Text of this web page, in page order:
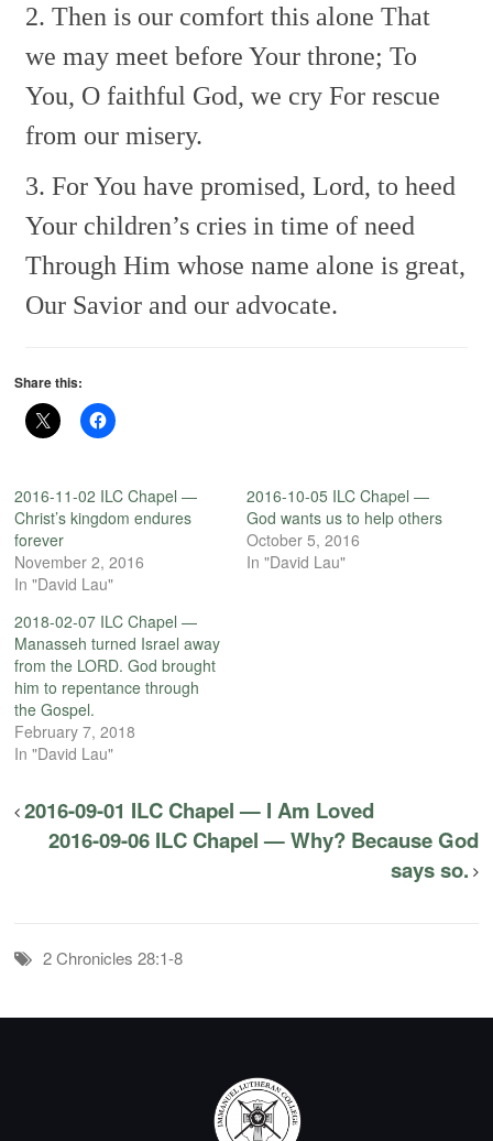
2. Then is our comfort this alone That
we may meet before Your throne; To
You, O faithful God, we cry For rescue
from our misery.
3. For You have promised, Lord, to heed
Your children’s cries in time of need
Through Him whose name alone is great,
Our Savior and our advocate.
Share this:
2016-11-02 ILC Chapel —
Christ’s kingdom endures
forever
November 2, 2016
In "David Lau"
2016-10-05 ILC Chapel —
God wants us to help others
October 5, 2016
In "David Lau"
2018-02-07 ILC Chapel —
Manasseh turned Israel away
from the LORD. God brought
him to repentance through
the Gospel.
February 7, 2018
In "David Lau"
2016-09-01 ILC Chapel — I Am Loved
2016-09-06 ILC Chapel — Why? Because God
says so.
2 Chronicles 28:1-8